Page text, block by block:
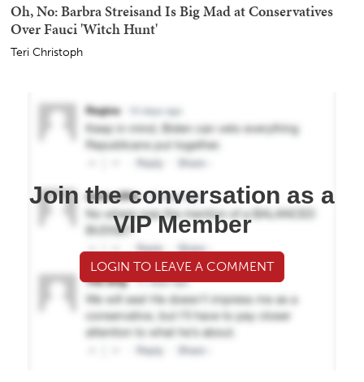
Oh, No: Barbra Streisand Is Big Mad at Conservatives
Over Fauci 'Witch Hunt'
Teri Christoph
Join the conversation as a
VIP Member
LOGIN TO LEAVE A COMMENT